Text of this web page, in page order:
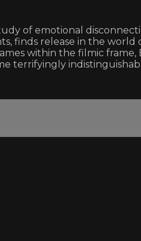
of emotional
finds release in the
within the filmic frame,
terrifyingly